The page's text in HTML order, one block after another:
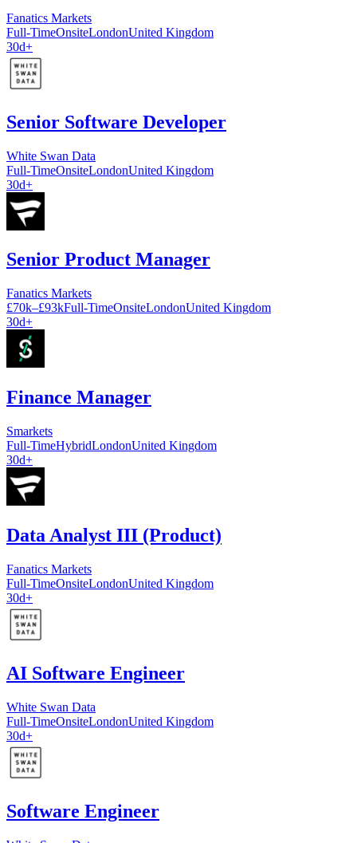
Fanatics Markets
Full-TimeOnsiteLondonUnited Kingdom
30d+
Senior Software Developer
White Swan Data
Full-TimeOnsiteLondonUnited Kingdom
30d+
Senior Product Manager
Fanatics Markets
£70k–£93kFull-TimeOnsiteLondonUnited Kingdom
30d+
Finance Manager
Smarkets
Full-TimeHybridLondonUnited Kingdom
30d+
Data Analyst III (Product)
Fanatics Markets
Full-TimeOnsiteLondonUnited Kingdom
30d+
AI Software Engineer
White Swan Data
Full-TimeOnsiteLondonUnited Kingdom
30d+
Software Engineer